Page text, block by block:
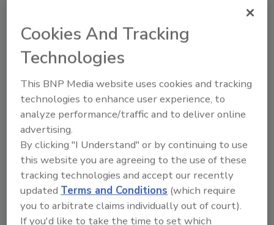
Sign up for Food Safety Magazine’s bi-weekly
emails!
Subscribe to our new podcast: Food Safety Matters!
Author(s): Staff
Looking for quick answers on food safety
topics?
Try Ask FSM, our new smart AI search
tool.
Cookies And Tracking
Technologies
This BNP Media website uses cookies and tracking
technologies to enhance user experience, to
analyze performance/traffic and to deliver online
advertising.
By clicking "I Understand" or by continuing to use
this website you are agreeing to the use of these
tracking technologies and accept our recently
updatedTerms and Conditions (which require
you to arbitrate claims individually out of court).
If you'd like to take the time to set which